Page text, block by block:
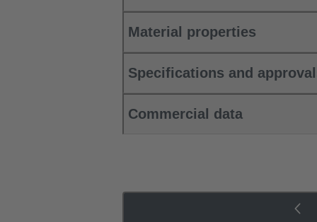
Material properties
Specifications and
Commercial data